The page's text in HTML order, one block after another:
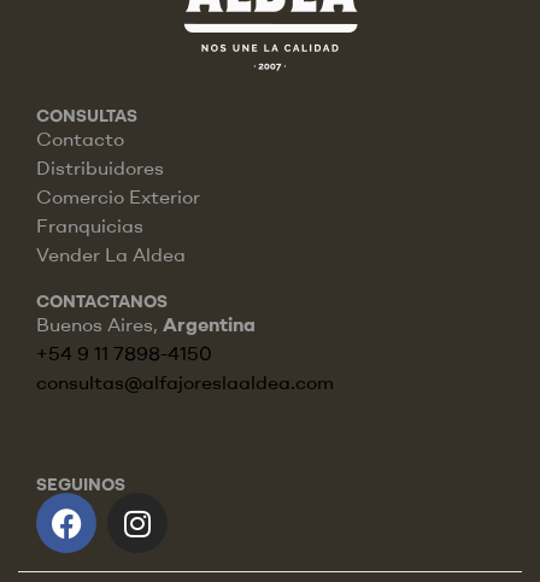
CONSULTAS
Contacto
Distribuidores
Comercio Exterior
Franquicias
Vender La Aldea
CONTACTANOS
Buenos Aires, Argentina
+54 9 11 7898-4150
consultas@alfajoreslaaldea.com
SEGUINOS